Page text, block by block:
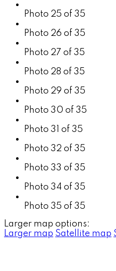
Photo 25 of 35
Photo 26 of 35
Photo 27 of 35
Photo 28 of 35
Photo 29 of 35
Photo 30 of 35
Photo 31 of 35
Photo 32 of 35
Photo 33 of 35
Photo 34 of 35
Photo 35 of 35
Larger map options:
Larger map Satellite map